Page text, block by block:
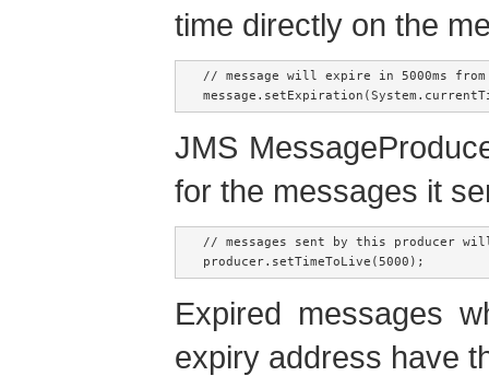
time directly on the
// message will expire in 5000ms from
JMS
for the messages it
// messages sent by this
producer.setTimeToLive(5000);
Expired messages
expiry address have